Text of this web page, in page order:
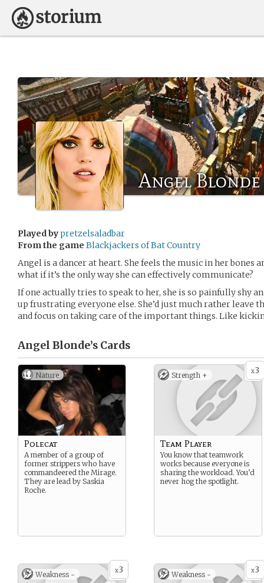
Angel Blonde
Played bypretzelsaladbar
From the game Blackjackers of Bat Country
Angel is a dancer at heart. She feels the music in her bones
what if it’s the only way she can effectively communicate?
If one actually tries to speak to her, she is so painfully shy
up frustrating everyone else. She’d just much rather leave
and focus on taking care of the important things. Like
Angel Blonde’s Cards
Nature
Polecat
A member of a group of
former strippers who have
commandeered the Mirage.
They are lead by Saskia
Roche.
x3
Strength +
Team Player
You know that teamwork
works because everyone is
sharing the workload. You’d
never hog the spotlight.
x3
Weakness - x3
Weakness -